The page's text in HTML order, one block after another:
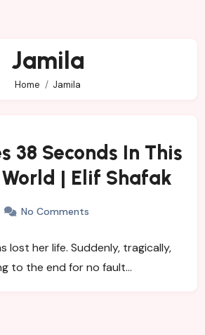
Jamila
Home Jamila
38 Seconds In This
| Elif Shafak
No Comments
lost her life. Suddenly, tragically,
to the end for no fault…